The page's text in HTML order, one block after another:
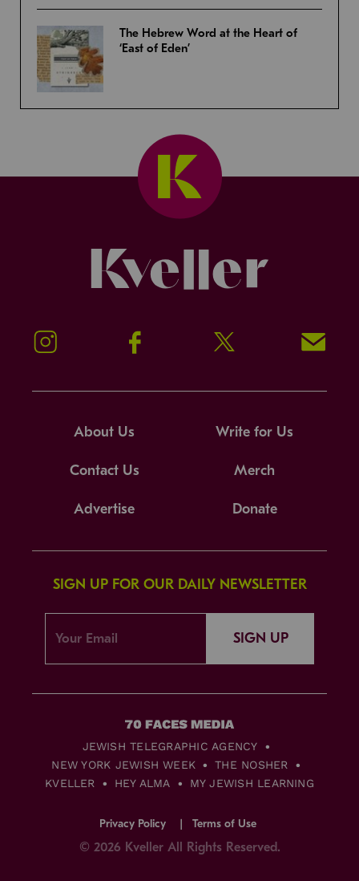
The Hebrew Word at the Heart of
‘East of Eden’
Instagram Facebook Twitter Signup!
About Us Write for Us
Contact Us Merch
Advertise Donate
SIGN UP FOR OUR DAILY NEWSLETTER
SIGN UP
JEWISH TELEGRAPHIC AGENCY
NEW YORK JEWISH WEEK
THE NOSHER
KVELLER
HEY ALMA MY JEWISH LEARNING
Privacy Policy Terms of Use
© 2026 Kveller All Rights Reserved.